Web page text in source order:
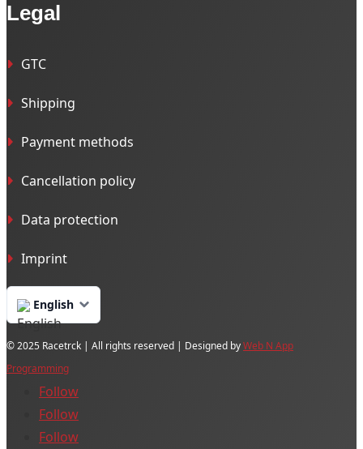
Legal
GTC
Shipping
Payment methods
Cancellation policy
Data protection
Imprint
English
© 2025 Racetrck | All rights reserved | Designed byWeb N App
Programming
Follow
Follow
Follow